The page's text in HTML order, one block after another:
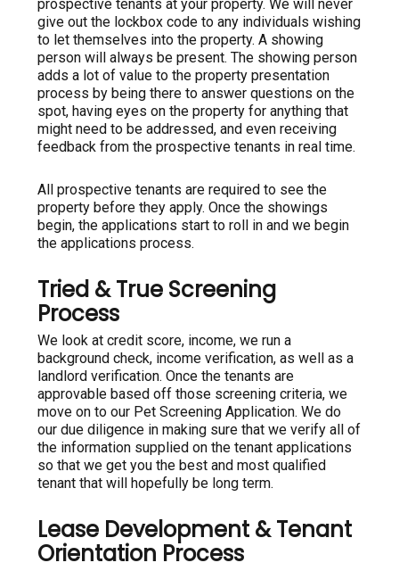
prospective tenants at your property. We will never
give out the lockbox code to any individuals wishing
to let themselves into the property. A showing
person will always be present. The showing person
adds a lot of value to the property presentation
process by being there to answer questions on the
spot, having eyes on the property for anything that
might need to be addressed, and even receiving
feedback from the prospective tenants in real time.
All prospective tenants are required to see the
property before they apply. Once the showings
begin, the applications start to roll in and we begin
the applications process.
Tried & True Screening
Process
We look at credit score, income, we run a
background check, income verification, as well as a
landlord verification. Once the tenants are
approvable based off those screening criteria, we
move on to our Pet Screening Application. We do
our due diligence in making sure that we verify all of
the information supplied on the tenant applications
so that we get you the best and most qualified
tenant that will hopefully be long term.
Lease Development & Tenant
Orientation Process